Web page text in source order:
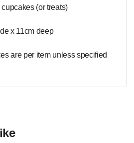
(or treats)
x 11cm deep
are per item unless specified